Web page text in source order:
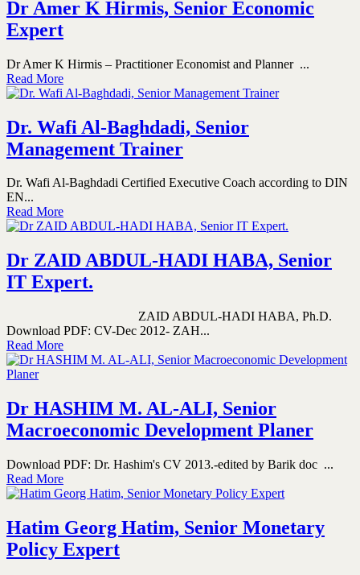
Dr Amer K Hirmis, Senior Economic
Expert
Dr Amer K Hirmis – Practitioner Economist and Planner ...
Read More
Dr. Wafi Al-Baghdadi, Senior
Management Trainer
Dr. Wafi Al-Baghdadi Certified Executive Coach according to DIN
EN...
Read More
Dr ZAID ABDUL-HADI HABA, Senior
IT Expert.
ZAID ABDUL-HADI HABA, Ph.D.
Download PDF: CV-Dec 2012- ZAH...
Read More
Dr HASHIM M. AL-ALI, Senior
Macroeconomic Development Planer
Download PDF: Dr. Hashim's CV 2013.-edited by Barik doc ...
Read More
Hatim Georg Hatim, Senior Monetary
Policy Expert